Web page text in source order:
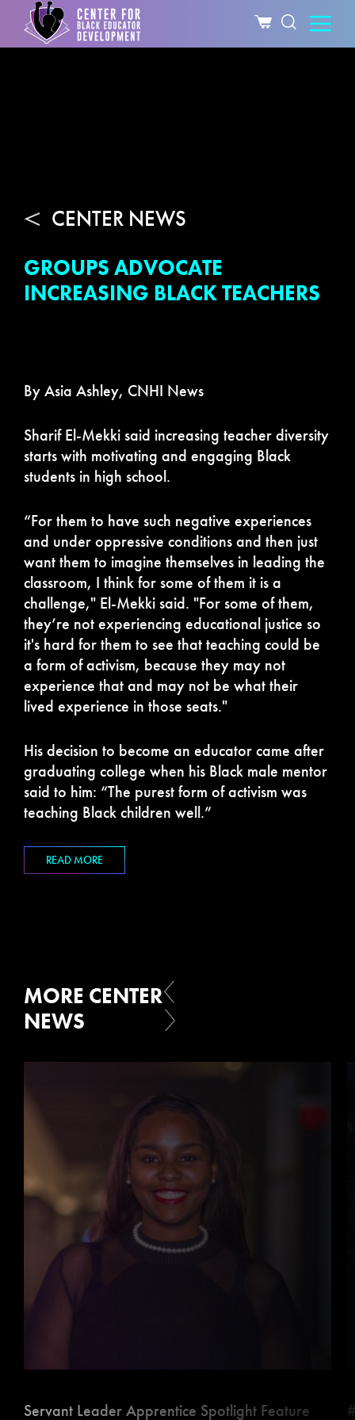
CENTER NEWS
GROUPS ADVOCATE
INCREASING BLACK TEACHERS
By Asia Ashley, CNHI News
Sharif El-Mekki said increasing teacher diversity
starts with motivating and engaging Black
students in high school.
“For them to have such negative experiences
and under oppressive conditions and then just
want them to imagine themselves in leading the
classroom, I think for some of them it is a
challenge," El-Mekki said. "For some of them,
they’re not experiencing educational justice so
it's hard for them to see that teaching could be
a form of activism, because they may not
experience that and may not be what their
lived experience in those seats."
His decision to become an educator came after
graduating college when his Black male mentor
said to him: “The purest form of activism was
teaching Black children well.”
READ MORE
MORE CENTER
NEWS
Servant Leader Apprentice Spotlight Feature